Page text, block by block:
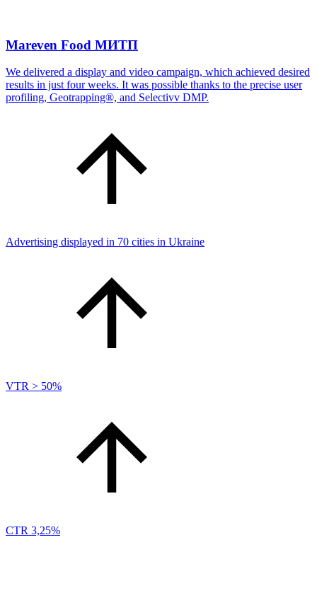
Mareven Food МИТП
We delivered a display and video campaign, which achieved desired
results in just four weeks. It was possible thanks to the precise user
profiling, Geotrapping®, and Selectivv DMP.
Advertising displayed in 70 cities in Ukraine
VTR > 50%
CTR 3,25%